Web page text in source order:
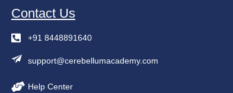
Contact Us
+91 8448891640
support@cerebellumacademy.com
Help Center